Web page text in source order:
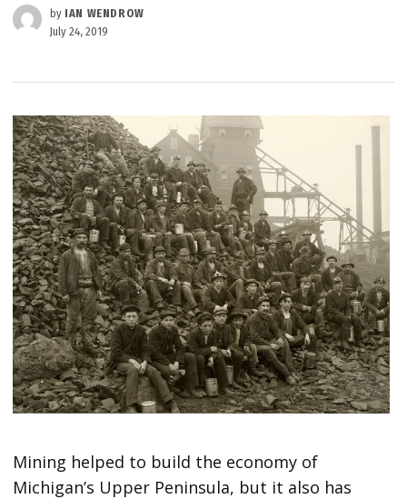
by IAN WENDROW
July 24, 2019
Mining helped to build the economy of
Michigan’s Upper Peninsula, but it also has